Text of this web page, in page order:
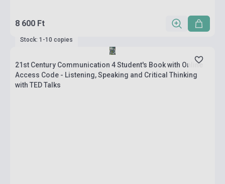
8 600 Ft
Stock: 1-10 copies
21st Century Communication 4 Student's Book with Online
Access Code - Listening, Speaking and Critical Thinking
with TED Talks